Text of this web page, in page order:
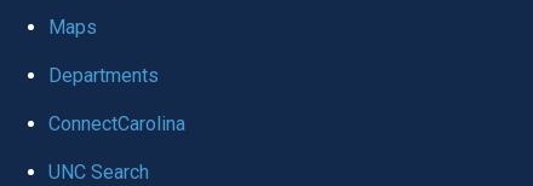
Maps
Departments
ConnectCarolina
UNC Search